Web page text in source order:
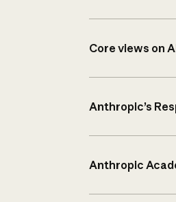
Core views on
Anthropic’s
Anthropic